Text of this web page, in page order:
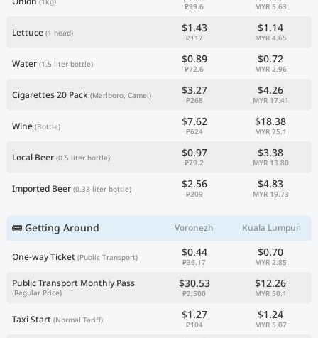
₽99.6 MYR 5.63
Lettuce (1 head) $1.43
₽117
$1.14
MYR 4.65
Water (1.5 liter bottle) $0.89
₽72.6
$0.72
MYR 2.96
Cigarettes 20 Pack (Marlboro, Camel) $3.27
₽268
$4.26
MYR 17.41
Wine (Bottle) $7.62
₽624
$18.38
MYR 75.1
Local Beer (0.5 liter bottle) $0.97
₽79.2
$3.38
MYR 13.80
Imported Beer (0.33 liter bottle) $2.56
₽209
$4.83
MYR 19.73
🚌 Getting Around Voronezh Kuala Lumpur
One-way Ticket (Public Transport) $0.44
₽36.17
$0.70
MYR 2.85
Public Transport Monthly Pass
(Regular Price)
$30.53
₽2,500
$12.26
MYR 50.1
Taxi Start (Normal Tariff) $1.27
₽104
$1.24
MYR 5.07